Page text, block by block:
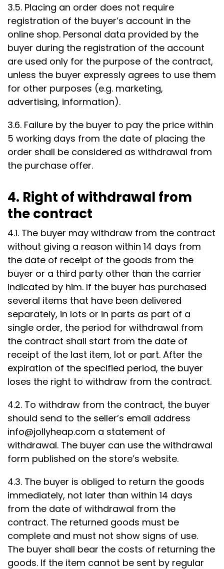
3.5. Placing an order does not require
registration of the buyer’s account in the
online shop. Personal data provided by the
buyer during the registration of the account
are used only for the purpose of the contract,
unless the buyer expressly agrees to use them
for other purposes (e.g. marketing,
advertising, information).
3.6. Failure by the buyer to pay the price within
5 working days from the date of placing the
order shall be considered as withdrawal from
the purchase offer.
4. Right of withdrawal from
the contract
4.1. The buyer may withdraw from the contract
without giving a reason within 14 days from
the date of receipt of the goods from the
buyer or a third party other than the carrier
indicated by him. If the buyer has purchased
several items that have been delivered
separately, in lots or in parts as part of a
single order, the period for withdrawal from
the contract shall start from the date of
receipt of the last item, lot or part. After the
expiration of the specified period, the buyer
loses the right to withdraw from the contract.
4.2. To withdraw from the contract, the buyer
should send to the seller’s email address
info@jollyheap.com a statement of
withdrawal. The buyer can use the withdrawal
form published on the store’s website.
4.3. The buyer is obliged to return the goods
immediately, not later than within 14 days
from the date of withdrawal from the
contract. The returned goods must be
complete and must not show signs of use.
The buyer shall bear the costs of returning the
goods. If the item cannot be sent by regular